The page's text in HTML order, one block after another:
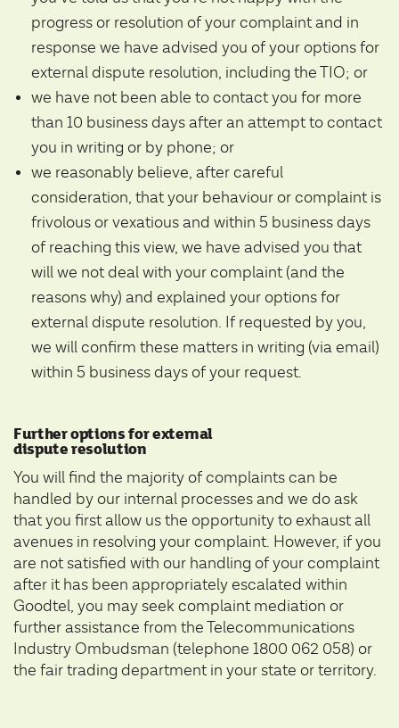
progress or resolution of your complaint and in
response we have advised you of your options for
external dispute resolution, including the TIO; or
we have not been able to contact you for more
than 10 business days after an attempt to contact
you in writing or by phone; or
we reasonably believe, after careful
consideration, that your behaviour or complaint is
frivolous or vexatious and within 5 business days
of reaching this view, we have advised you that
will we not deal with your complaint (and the
reasons why) and explained your options for
external dispute resolution. If requested by you,
we will confirm these matters in writing (via email)
within 5 business days of your request.
Further options for external
dispute resolution
You will find the majority of complaints can be
handled by our internal processes and we do ask
that you first allow us the opportunity to exhaust all
avenues in resolving your complaint. However, if you
are not satisfied with our handling of your complaint
after it has been appropriately escalated within
Goodtel, you may seek complaint mediation or
further assistance from the
Telecommunications
Industry Ombudsman (telephone 1800 062 058) or
the fair trading department in your state or territory.